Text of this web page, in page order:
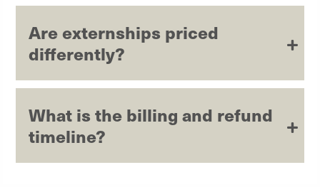
Are externships priced
differently?
What is the billing and refund
timeline?